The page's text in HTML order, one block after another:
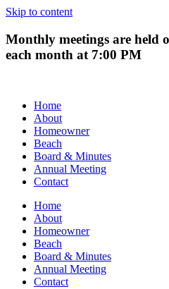
Skip to content
Monthly meetings are held
each month at 7:00 PM
Home
About
Homeowner
Beach
Board & Minutes
Annual Meeting
Contact
Home
About
Homeowner
Beach
Board & Minutes
Annual Meeting
Contact